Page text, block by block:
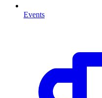
Events